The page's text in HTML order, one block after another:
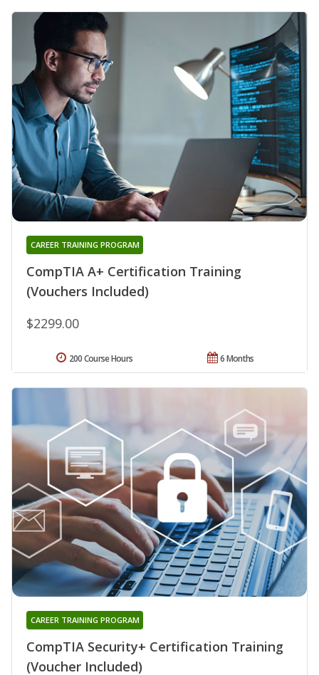
CompTIA A+ Certification Training
(Vouchers Included)
CAREER TRAINING PROGRAM
$2299.00
6 Months
200 Course Hours
CompTIA Security+ Certification Training
(Voucher Included)
CAREER TRAINING PROGRAM